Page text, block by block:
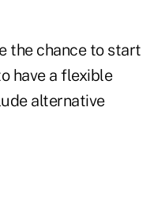
the chance to start
have a flexible
alternative